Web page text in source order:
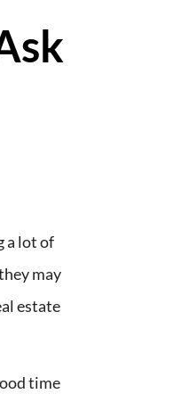
a lot of
may
estate
time